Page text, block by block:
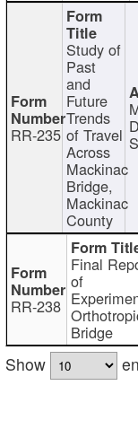
RR-235
Study of
Past
and
Future
Trends
of Travel
Across
Mackinac
Bridge,
Mackinac
County
RR-238
Final
of
Bridge
Show